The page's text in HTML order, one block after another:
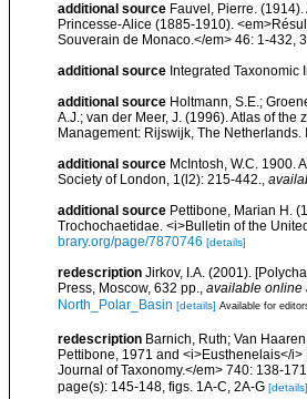
additional source Fauvel, Pierre.
Princesse-Alice (1885-1910).
Souverain de Monaco.</em> 46: 1-432,
additional source Integrated Taxonomic
additional source Holtmann, S.E.;
A.J.; van der Meer, J. (1996). Atlas of
Management: Rijswijk, The
additional source McIntosh, W.C. 1900.
Society of London, 1(l2): 215-442.,
additional source Pettibone, Marian H.
Trochochaetidae. <i>Bulletin of the
brary.org/page/7870746 [details]
redescription Jirkov, I.A. (2001).
Press, Moscow, 632 pp., available online
North_Polar_Basin [details] Available for
redescription Barnich, Ruth; Van
Pettibone, 1971 and <i>Eusthenelais</
Journal of Taxonomy.</em> 740: 138-
page(s): 145-148, figs. 1A-C, 2A-G [details]